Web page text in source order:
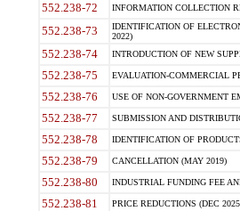
552.238-72 INFORMATION COLLECTION
552.238-73
IDENTIFICATION OF
2022)
552.238-74 INTRODUCTION OF NEW
552.238-75 EVALUATION-COMMERCIAL
552.238-76 USE OF NON-GOVERNMENT
552.238-77 SUBMISSION AND
552.238-78 IDENTIFICATION OF
552.238-79 CANCELLATION (MAY 2019)
552.238-80 INDUSTRIAL FUNDING FEE
552.238-81 PRICE REDUCTIONS (DEC